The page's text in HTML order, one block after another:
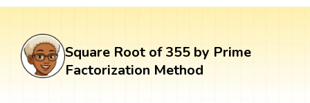
Square Root of 355 by Prime
Factorization Method